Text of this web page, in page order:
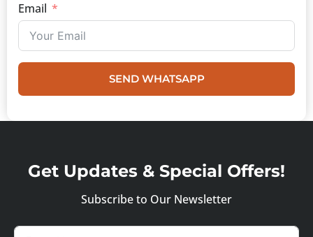
Email
SEND WHATSAPP
Get Updates & Special Offers!
Subscribe to Our Newsletter